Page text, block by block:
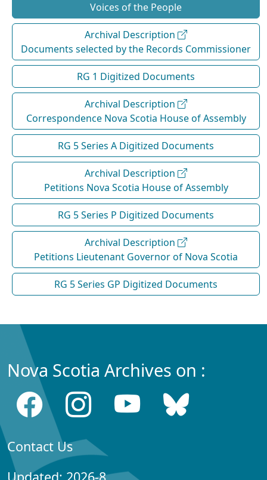
Voices of the People
Archival Description
Documents selected by the Records Commissioner
RG 1 Digitized Documents
Archival Description
Correspondence Nova Scotia House of Assembly
RG 5 Series A Digitized Documents
Archival Description
Petitions Nova Scotia House of Assembly
RG 5 Series P Digitized Documents
Archival Description
Petitions Lieutenant Governor of Nova Scotia
RG 5 Series GP Digitized Documents
Nova Scotia Archives on :
Contact Us